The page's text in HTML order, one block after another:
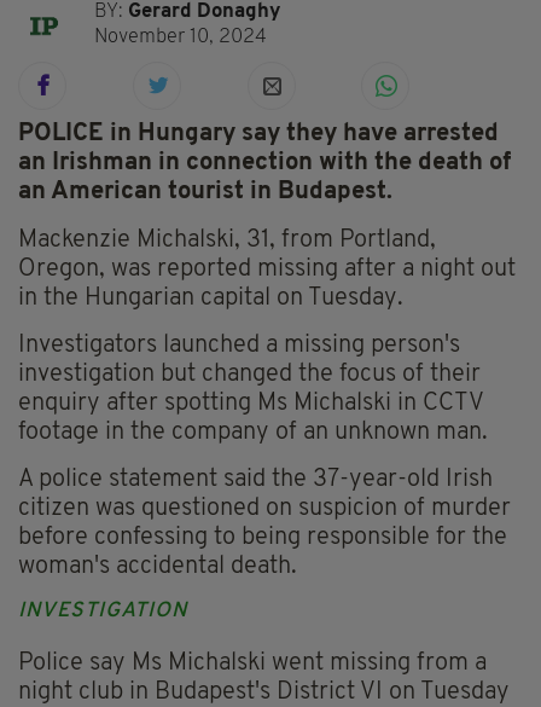
BY: Gerard Donaghy
November 10, 2024
POLICE in Hungary say they have arrested
an Irishman in connection with the death of
an American tourist in Budapest.
Mackenzie Michalski, 31, from Portland,
Oregon, was reported missing after a night out
in the Hungarian capital on Tuesday.
Investigators launched a missing person's
investigation but changed the focus of their
enquiry after spotting Ms Michalski in CCTV
footage in the company of an unknown man.
A police statement said the 37-year-old Irish
citizen was questioned on suspicion of murder
before confessing to being responsible for the
woman's accidental death.
INVESTIGATION
Police say Ms Michalski went missing from a
night club in Budapest's District VI on Tuesday